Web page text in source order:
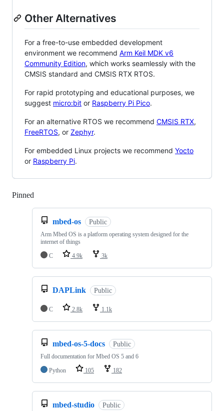
Other Alternatives
For a free-to-use embedded development
environment we recommend Arm Keil MDK v6
Community Edition, which works seamlessly with the
CMSIS standard and CMSIS RTX RTOS.
For rapid prototyping and educational purposes, we
suggest micro:bit or Raspberry Pi Pico.
For an alternative RTOS we recommend CMSIS RTX,
FreeRTOS, or Zephyr.
For embedded Linux projects we recommend Yocto
or Raspberry Pi.
Pinned
mbed-os Public
Arm Mbed OS is a platform operating system designed for the
internet of things
C
4.9k 3k
DAPLink Public
C 2.8k 1.1k
mbed-os-5-docs Public
Full documentation for Mbed OS 5 and 6
Python
105 182
mbed-studio Public